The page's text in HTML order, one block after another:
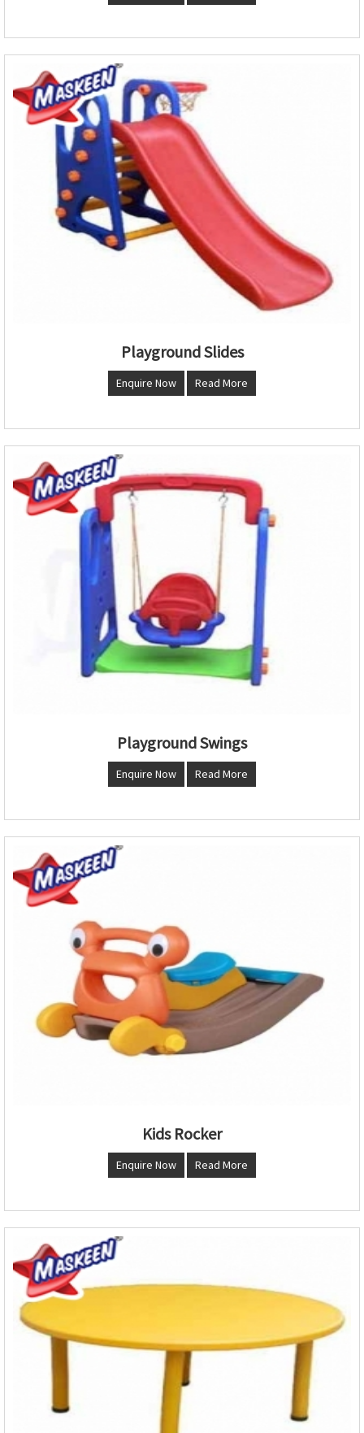
Playground Slides
Enquire Now Read More
Playground Swings
Enquire Now Read More
Kids Rocker
Enquire Now Read More